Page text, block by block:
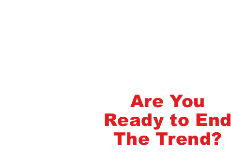
Are You
Ready to End
The Trend?